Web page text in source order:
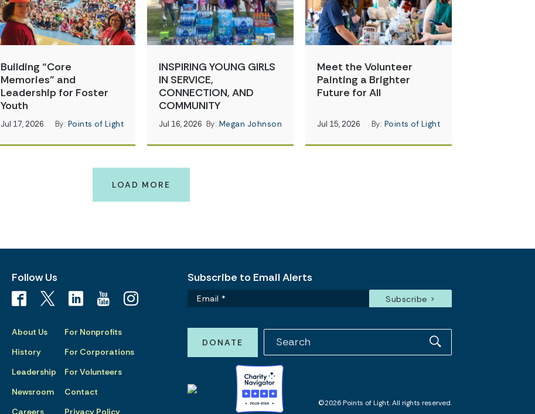
Building “Core
Memories” and
Leadership for Foster
Youth
Jul 17, 2026 By: Points of Light
INSPIRING YOUNG GIRLS
IN SERVICE,
CONNECTION, AND
COMMUNITY
Jul 16, 2026 By: Megan Johnson
Meet the Volunteer
Painting a Brighter
Future for All
Jul 15, 2026 By: Points of Light
LOAD MORE
Follow Us
About Us
History
Leadership
Newsroom
Careers
For Nonprofits
For Corporations
For Volunteers
Contact
Privacy Policy
Subscribe to Email Alerts
DONATE
©2026 Points of Light. All rights reserved.